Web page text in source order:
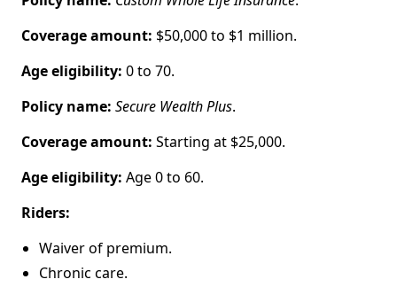
Coverage amount: $50,000 to $1 million.
Age eligibility: 0 to 70.
Policy name: Secure Wealth Plus.
Coverage amount: Starting at $25,000.
Age eligibility: Age 0 to 60.
Riders:
Waiver of premium.
Chronic care.